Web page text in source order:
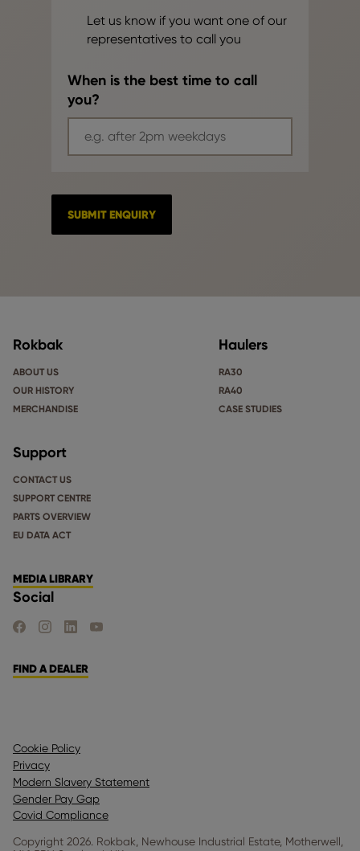
Let us know if you want one of our
representatives to call you
When is the best time to call
you?
Rokbak
ABOUT US
OUR HISTORY
MERCHANDISE
Haulers
RA30
RA40
CASE STUDIES
Support
CONTACT US
SUPPORT CENTRE
PARTS OVERVIEW
EU DATA ACT
MEDIA LIBRARY
Social
FIND US ON FACEBOOK
FIND US ON INSTAGRAM
FIND US ON LINKEDIN
FIND US ON YOUTUBE
FIND A DEALER
Cookie Policy
Privacy
Modern Slavery Statement
Gender Pay Gap
Covid Compliance
Copyright 2026. Rokbak, Newhouse Industrial Estate, Motherwell,